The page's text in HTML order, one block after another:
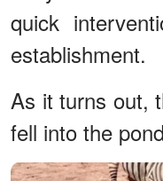
quick
establishment.
As it turns out,
fell into the